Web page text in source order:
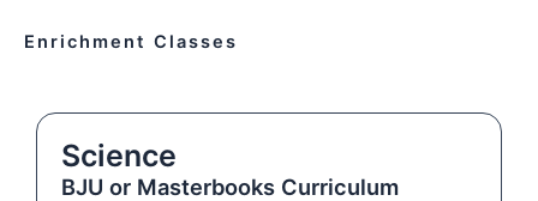
Enrichment Classes
Science
BJU or Masterbooks Curriculum